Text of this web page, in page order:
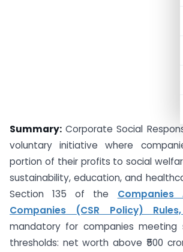
Summary: Corporate Social
voluntary initiative where
portion of their profits to social
sustainability, education, and
Section 135 of the Companies
Companies (CSR Policy)
mandatory for companies meeting
thresholds: net worth above ₹500